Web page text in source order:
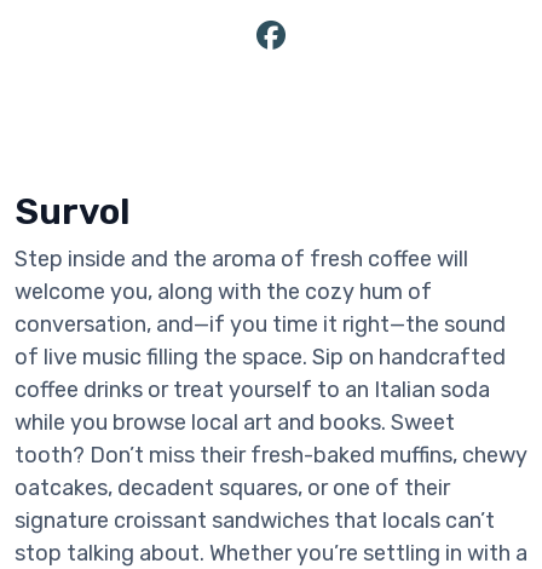
Survol
Step inside and the aroma of fresh coffee will
welcome you, along with the cozy hum of
conversation, and—if you time it right—the sound
of live music filling the space. Sip on handcrafted
coffee drinks or treat yourself to an Italian soda
while you browse local art and books. Sweet
tooth? Don’t miss their fresh-baked muffins, chewy
oatcakes, decadent squares, or one of their
signature croissant sandwiches that locals can’t
stop talking about. Whether you’re settling in with a